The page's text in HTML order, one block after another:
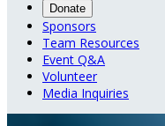
Donate
Sponsors
Team Resources
Event Q&A
Volunteer
Media Inquiries